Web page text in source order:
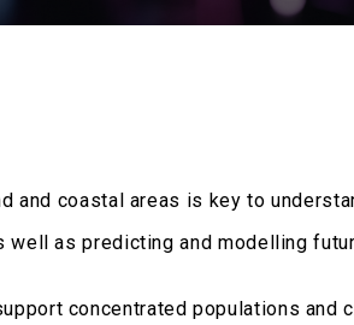
and coastal areas is key to
as predicting and modelling
concentrated populations and